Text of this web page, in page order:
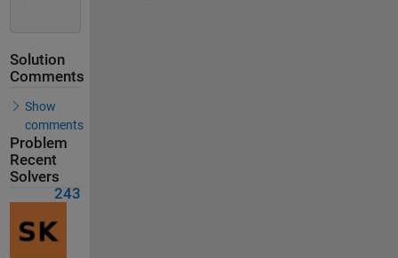
Solution
Comments
Show
comments
Problem
Recent
Solvers
243